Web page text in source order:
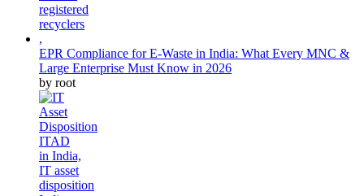
EPR Compliance for E-Waste in India: What Every MNC &
Large Enterprise Must Know in 2026
by root